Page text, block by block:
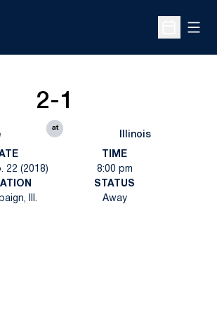
Open
2-1
at
Illinois
22 (2018)
TIME
8:00 pm
Ill.
STATUS
Away